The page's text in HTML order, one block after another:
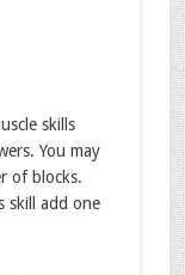
skills
You may
of blocks.
skill add one